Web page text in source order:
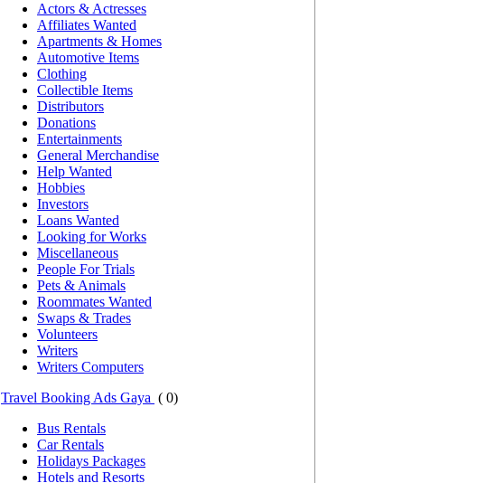
Actors & Actresses
Affiliates Wanted
Apartments & Homes
Automotive Items
Clothing
Collectible Items
Distributors
Donations
Entertainments
General Merchandise
Help Wanted
Hobbies
Investors
Loans Wanted
Looking for Works
Miscellaneous
People For Trials
Pets & Animals
Roommates Wanted
Swaps & Trades
Volunteers
Writers
Writers Computers
Travel Booking Ads Gaya ( 0)
Bus Rentals
Car Rentals
Holidays Packages
Hotels and Resorts